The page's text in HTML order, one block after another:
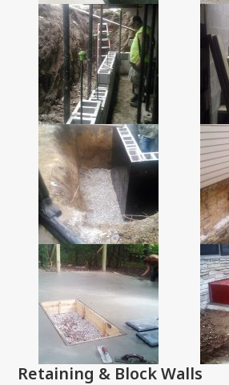
Retaining & Block Walls